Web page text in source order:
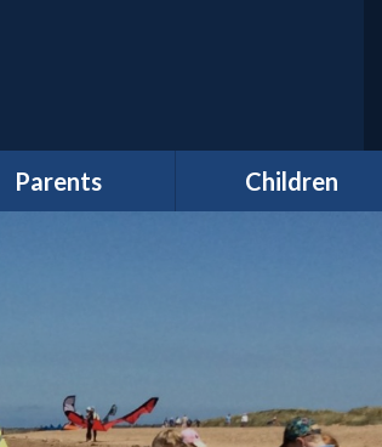
Parents
Lunches
Children
Voice